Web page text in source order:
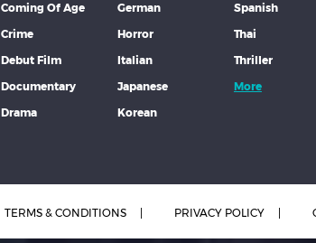
Coming Of Age
Crime
Debut Film
Documentary
Drama
German
Horror
Italian
Japanese
Korean
Spanish
Thai
Thriller
More
TERMS & CONDITIONS PRIVACY POLICY